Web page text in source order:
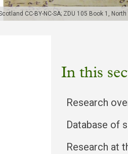
CC-BY-NC-SA; ZDU 105 Book 1,
In this
Research
Database of
Research at